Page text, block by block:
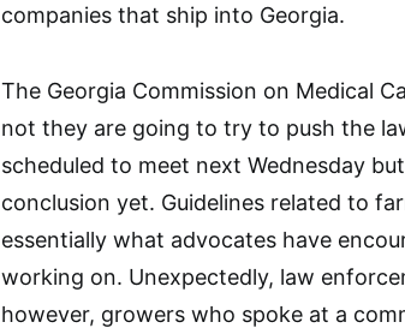
companies that ship into Georgia.
The Georgia Commission on Medical
not they are going to try to push the
scheduled to meet next Wednesday
conclusion yet. Guidelines related to
essentially what advocates have
working on. Unexpectedly, law
however, growers who spoke at a